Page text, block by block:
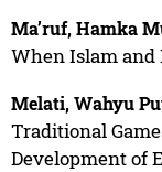
Ma’ruf, Hamka
When Islam and
Melati, Wahyu
Traditional
Development of